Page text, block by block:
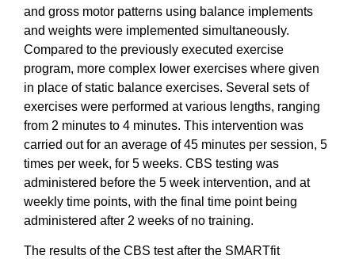
and gross motor patterns using balance implements
and weights were implemented simultaneously.
Compared to the previously executed exercise
program, more complex lower exercises where given
in place of static balance exercises. Several sets of
exercises were performed at various lengths, ranging
from 2 minutes to 4 minutes. This intervention was
carried out for an average of 45 minutes per session, 5
times per week, for 5 weeks. CBS testing was
administered before the 5 week intervention, and at
weekly time points, with the final time point being
administered after 2 weeks of no training.
The results of the CBS test after the SMARTfit